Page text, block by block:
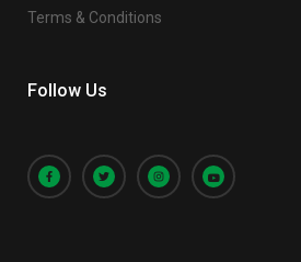
Terms & Conditions
Follow Us